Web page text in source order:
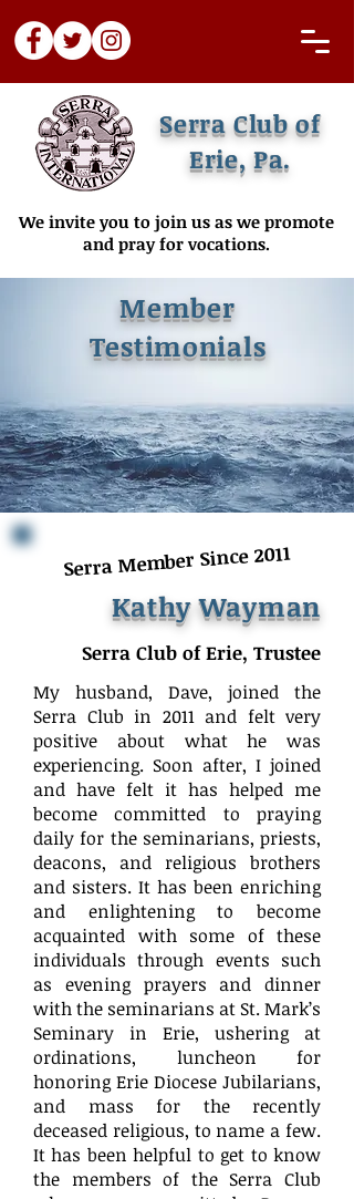
We invite you to join us as we promote
and pray for vocations.
Serra Club of
Erie, Pa.
Member
Testimonials
Serra Member Since 2011
Kathy Wayman
Serra Club of Erie, Trustee
My husband, Dave, joined the
Serra Club in 2011 and felt very
positive about what he was
experiencing. Soon after, I joined
and have felt it has helped me
become committed to praying
daily for the seminarians, priests,
deacons, and religious brothers
and sisters. It has been enriching
and enlightening to become
acquainted with some of these
individuals through events such
as evening prayers and dinner
with the seminarians at St. Mark’s
Seminary in Erie, ushering at
ordinations, luncheon for
honoring Erie Diocese Jubilarians,
and mass for the recently
deceased religious, to name a few.
It has been helpful to get to know
the members of the Serra Club